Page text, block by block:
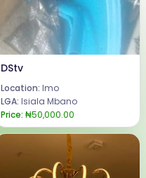
DStv
Location: Imo
LGA: Isiala Mbano
Price: ₦50,000.00